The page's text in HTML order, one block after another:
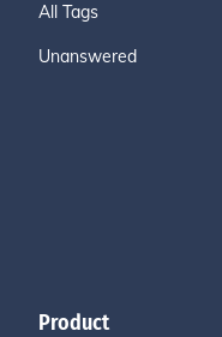
All Tags
Unanswered
Product